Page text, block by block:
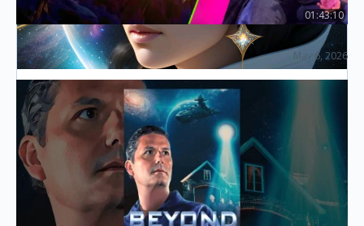
Law of One – The Inner Planes
Listen in as the host discusses The Inner Planes via
The Law of One channeling. See the connection
between the so-called inner planes, time/space,
metaphysics,…
01:43:10
Corey Goode at Disclosure Summit – April 2026
May 6, 2026
The Disclosure Summit (2026)